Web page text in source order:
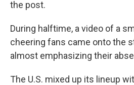
the post.
During halftime, a video of a
cheering fans came onto the
almost emphasizing their
The U.S. mixed up its lineup